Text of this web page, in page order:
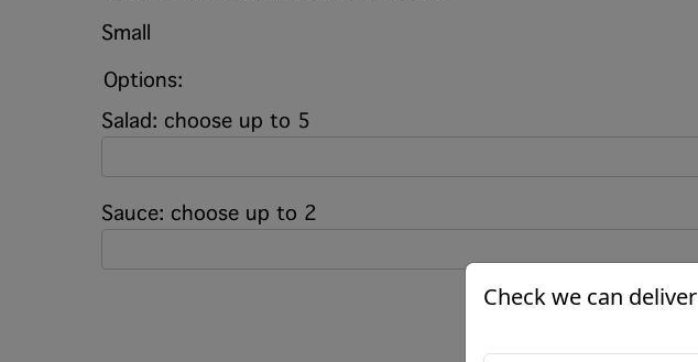
Small
Options:
Salad: choose up to 5
Sauce: choose up to 2
Check we can deliver